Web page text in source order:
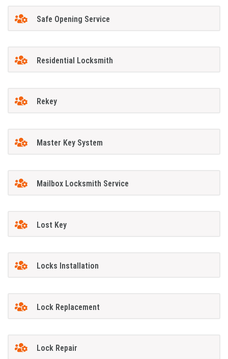
Safe Opening Service
Residential Locksmith
Rekey
Master Key System
Mailbox Locksmith Service
Lost Key
Locks Installation
Lock Replacement
Lock Repair